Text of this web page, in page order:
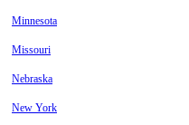
Minnesota
Missouri
Nebraska
New York